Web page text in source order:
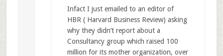
Infact I just emailed to an editor of
HBR ( Harvard Business Review) asking
why they didn’t report about a
Consultancy group which raised 100
million for its mother organization, over